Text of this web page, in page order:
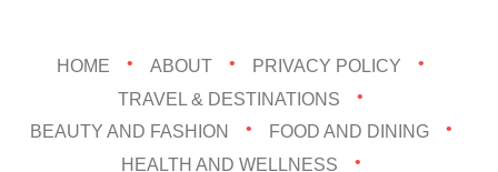
HOME ABOUT
PRIVACY POLICY
TRAVEL & DESTINATIONS
BEAUTY AND FASHION
FOOD AND DINING
HEALTH AND WELLNESS